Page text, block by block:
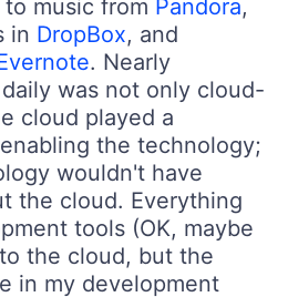
music from Pandora,
in DropBox, and
. Nearly
was not only cloud-
cloud played a
the technology;
wouldn't have
the cloud. Everything
tools (OK, maybe
the cloud, but the
in my development